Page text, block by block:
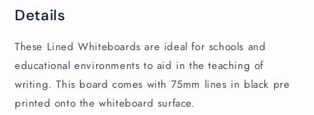
Details
These Lined Whiteboards are ideal for schools and
educational environments to aid in the teaching of
writing. This board comes with 75mm lines in black pre
printed onto the whiteboard surface.